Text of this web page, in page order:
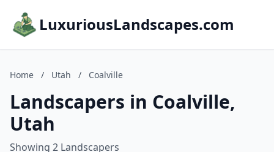
LuxuriousLandscapes.com
Home / Utah / Coalville
Landscapers in Coalville,
Utah
Showing 2 Landscapers